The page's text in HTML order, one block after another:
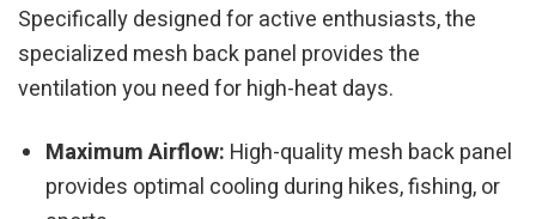
Specifically designed for active enthusiasts, the
specialized mesh back panel provides the
ventilation you need for high-heat days.
Maximum Airflow: High-quality mesh back panel
provides optimal cooling during hikes, fishing, or